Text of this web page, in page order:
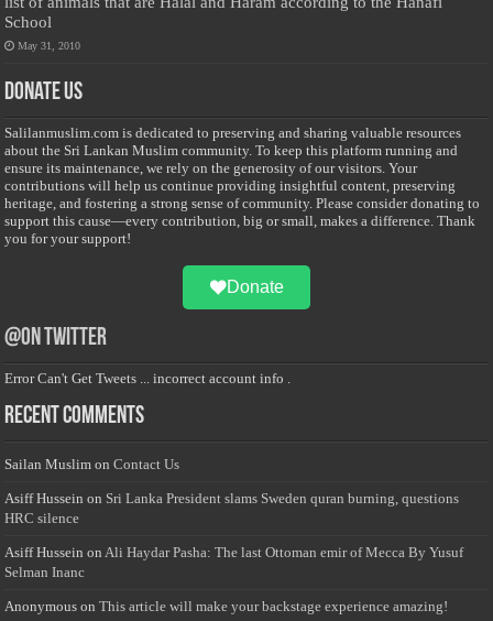
School
May 31, 2010
Donate Us
Salilanmuslim.com is dedicated to preserving and sharing valuable resources
about the Sri Lankan Muslim community. To keep this platform running and
ensure its maintenance, we rely on the generosity of our visitors. Your
contributions will help us continue providing insightful content, preserving
heritage, and fostering a strong sense of community. Please consider donating to
support this cause—every contribution, big or small, makes a difference. Thank
you for your support!
Donate
@on Twitter
Error Can't Get Tweets ... incorrect account info .
Recent Comments
Sailan Muslim onContact Us
Asiff Hussein on Sri Lanka President slams Sweden quran burning, questions
HRC silence
Asiff Hussein onAli Haydar Pasha: The last Ottoman emir of Mecca By Yusuf
Selman Inanc
Anonymous onThis article will make your backstage experience amazing!